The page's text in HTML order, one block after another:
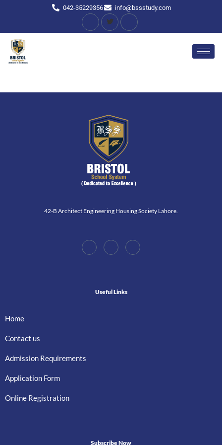
042-35229356 info@bssstudy.com
42-B Architect Engineering Housing Society Lahore.
Useful Links
Home
Contact us
Admission Requirements
Application Form
Online Registration
Subscribe Now